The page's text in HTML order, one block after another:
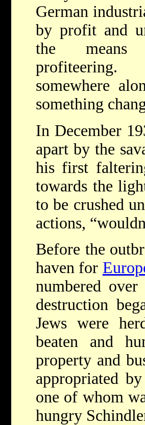
German
by profit and
the
somewhere
something
In December
apart by the
his first
towards the
to be crushed
actions,
Before the
haven for
numbered
destruction
Jews were
beaten and
property and
appropriated
one of whom
hungry